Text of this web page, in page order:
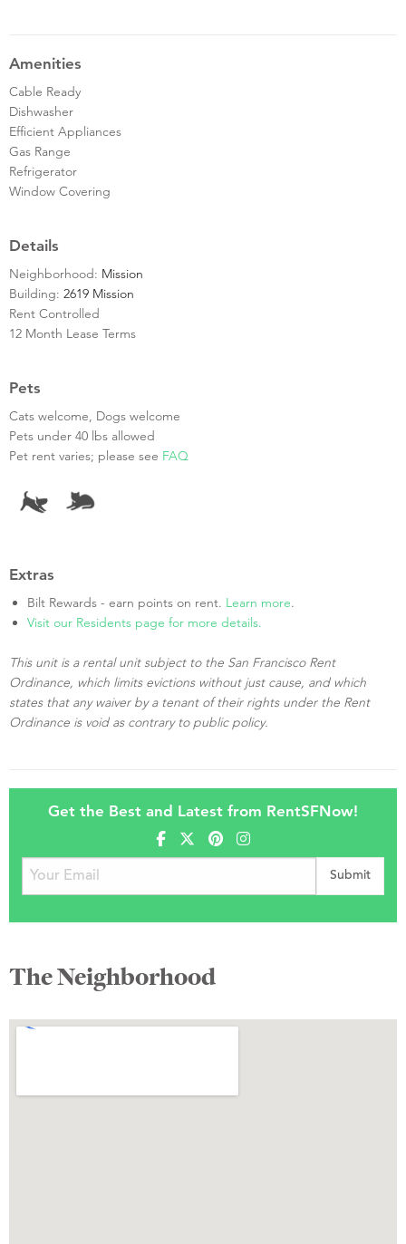
Amenities
Cable Ready
Dishwasher
Efficient Appliances
Gas Range
Refrigerator
Window Covering
Details
Neighborhood: Mission
Building: 2619 Mission
Rent Controlled
12 Month Lease Terms
Pets
Cats welcome, Dogs welcome
Pets under 40 lbs allowed
Pet rent varies; please see FAQ
Extras
Bilt Rewards - earn points on rent. Learn more.
Visit our Residents page for more details.
This unit is a rental unit subject to the San Francisco Rent
Ordinance, which limits evictions without just cause, and which
states that any waiver by a tenant of their rights under the Rent
Ordinance is void as contrary to public policy.
Get the Best and Latest from RentSFNow!
The Neighborhood